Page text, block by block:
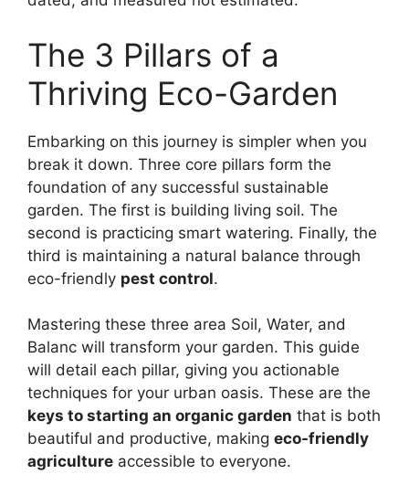
The 3 Pillars of a
Thriving Eco-Garden
Embarking on this journey is simpler when you
break it down. Three core pillars form the
foundation of any successful sustainable
garden. The first is building living soil. The
second is practicing smart watering. Finally, the
third is maintaining a natural balance through
eco-friendly pest control.
Mastering these three area Soil, Water, and
Balanc will transform your garden. This guide
will detail each pillar, giving you actionable
techniques for your urban oasis. These are the
keys to starting an organic garden that is both
beautiful and productive, making eco-friendly
agriculture accessible to everyone.